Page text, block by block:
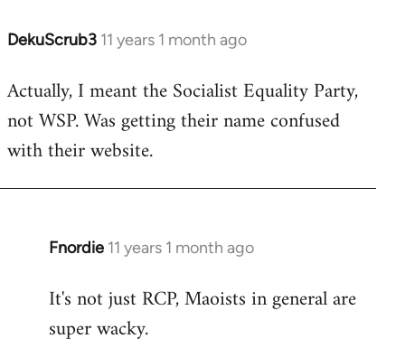
DekuScrub3 11 years 1 month ago
In
to
Welcome
libcom.org
Actually, I meant the Socialist Equality Party,
not WSP. Was getting their name confused
with their website.
Fnordie 11 years 1 month ago
In
to
Welcome
It's not just RCP, Maoists in general are
super wacky.